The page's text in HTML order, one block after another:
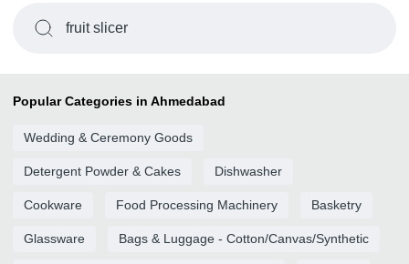
fruit slicer
Popular Categories in Ahmedabad
Wedding & Ceremony Goods
Detergent Powder & Cakes Dishwasher
Cookware Food Processing Machinery Basketry
Glassware Bags & Luggage - Cotton/Canvas/Synthetic